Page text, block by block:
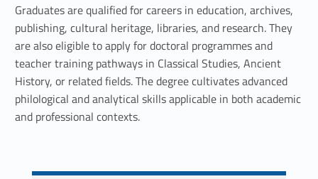
Graduates are qualified for careers in education, archives,
publishing, cultural heritage, libraries, and research. They
are also eligible to apply for doctoral programmes and
teacher training pathways in Classical Studies, Ancient
History, or related fields. The degree cultivates advanced
philological and analytical skills applicable in both academic
and professional contexts.